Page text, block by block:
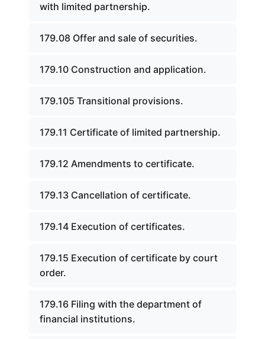
with limited partnership.
179.08 Offer and sale of securities.
179.10 Construction and application.
179.105 Transitional provisions.
179.11 Certificate of limited partnership.
179.12 Amendments to certificate.
179.13 Cancellation of certificate.
179.14 Execution of certificates.
179.15 Execution of certificate by court
order.
179.16 Filing with the department of
financial institutions.